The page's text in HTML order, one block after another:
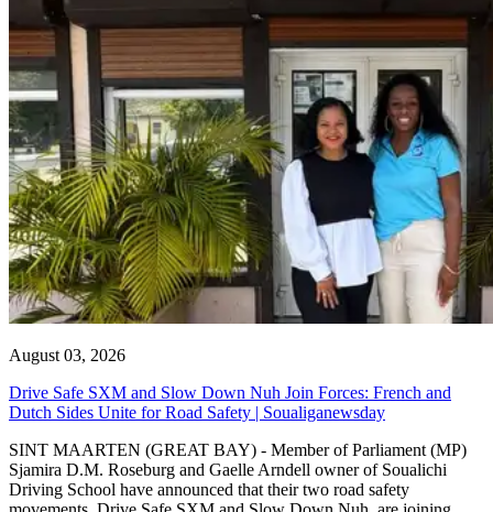
August 03, 2026
Drive Safe SXM and Slow Down Nuh Join Forces: French and
Dutch Sides Unite for Road Safety | Soualiganewsday
SINT MAARTEN (GREAT BAY) - Member of Parliament (MP)
Sjamira D.M. Roseburg and Gaelle Arndell owner of Soualichi
Driving School have announced that their two road safety